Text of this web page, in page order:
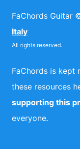
FaChords Guitar
Italy
All rights reserved.
FaChords is kept
these resources
supporting this
everyone.